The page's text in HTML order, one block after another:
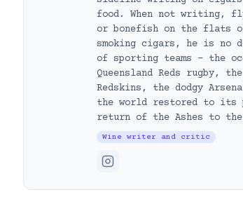
food. When not writing,
or bonefish on the flats
smoking cigars, he is no
of sporting teams – the
Queensland Reds rugby,
Redskins, the dodgy
the world restored to its
return of the Ashes to
Wine writer and critic